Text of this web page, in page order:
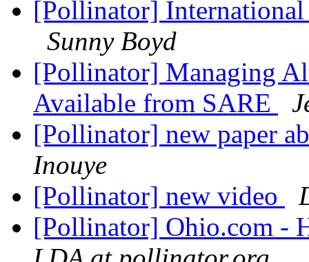
[Pollinator] International
Sunny Boyd
[Pollinator] Managing
Available from SARE
[Pollinator] new paper
Inouye
[Pollinator] new video
[Pollinator] Ohio.com -